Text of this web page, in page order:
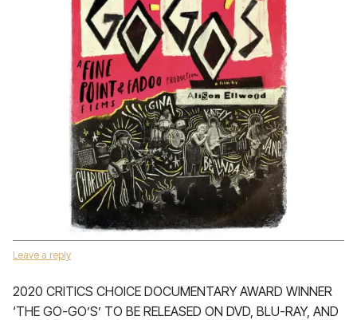
Leave a reply
2020 CRITICS CHOICE DOCUMENTARY AWARD WINNER
‘THE GO-GO’S’ TO BE RELEASED ON DVD, BLU-RAY, AND